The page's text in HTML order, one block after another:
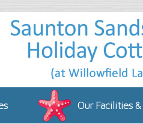
Our Facilities